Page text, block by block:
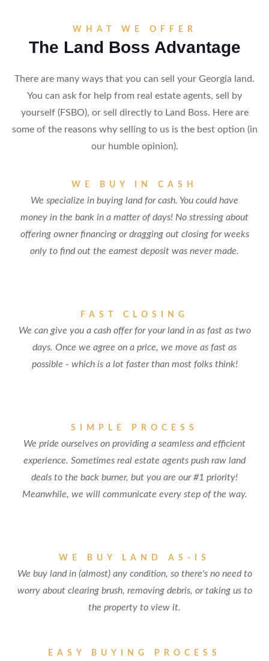
WHAT WE OFFER
The Land Boss Advantage
There are many ways that you can sell your Georgia land.
You can ask for help from real estate agents, sell by
yourself (FSBO), or sell directly to Land Boss. Here are
some of the reasons why selling to us is the best option (in
our humble opinion).
WE BUY IN CASH
We specialize in buying land for cash. You could have
money in the bank in a matter of days! No stressing about
offering owner financing or dragging out closing for weeks
only to find out the earnest deposit was never made.
FAST CLOSING
We can give you a cash offer for your land in as fast as two
days. Once we agree on a price, we move as fast as
possible - which is a lot faster than most folks think!
SIMPLE PROCESS
We pride ourselves on providing a seamless and efficient
experience. Sometimes real estate agents push raw land
deals to the back burner, but you are our #1 priority!
Meanwhile, we will communicate every step of the way.
WE BUY LAND AS-IS
We buy land in (almost) any condition, so there's no need to
worry about clearing brush, removing debris, or taking us to
the property to view it.
EASY BUYING PROCESS